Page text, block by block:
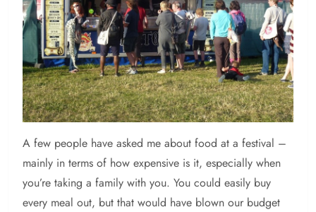
A few people have asked me about food at a festival –
mainly in terms of how expensive is it, especially when
you’re taking a family with you. You could easily buy
every meal out, but that would have blown our budget